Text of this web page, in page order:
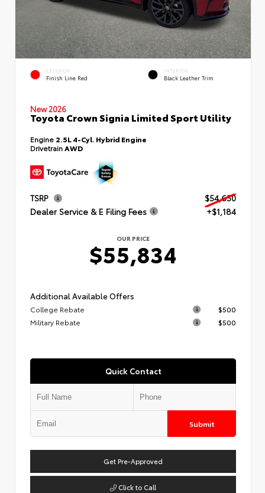
EXTERIOR
Finish Line Red
INTERIOR
Black Leather Trim
New 2026
Toyota Crown Signia Limited Sport Utility
Engine 2.5L 4-Cyl. Hybrid Engine
DrivetrainAWD
TSRP
$54,650
Dealer Service & E Filing Fees
+$1,184
OUR PRICE
$55,834
Additional Available Offers
College Rebate
$500
Military Rebate
$500
Quick Contact
Submit
Get Pre-Approved
Click to Call